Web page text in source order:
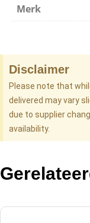
Merk
Disclaimer
Please note that
delivered may vary
due to supplier
availability.